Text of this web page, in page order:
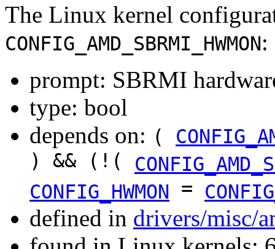
The Linux kernel
CONFIG_AMD_SBRMI_HWMON:
prompt: SBRMI
type: bool
depends on: (
) && (!(
CONFIG_HWMON =
defined in drivers/misc/